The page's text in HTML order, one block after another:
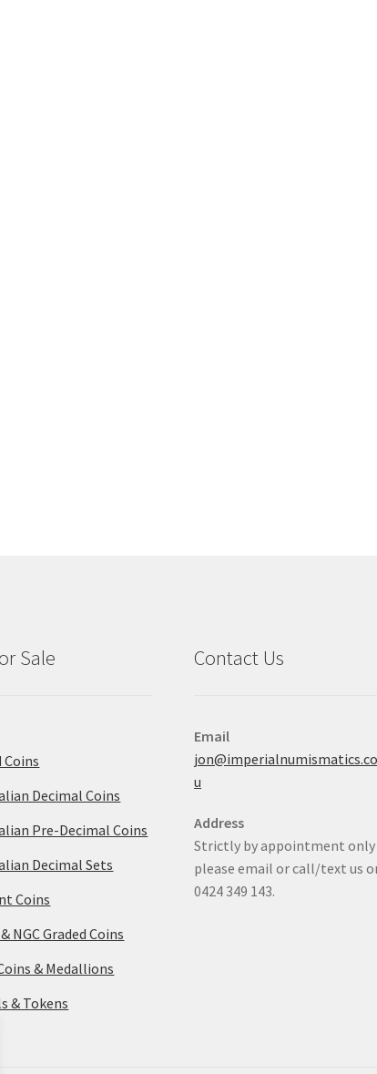
Sale
Coins
Decimal Coins
Pre-Decimal Coins
Decimal Sets
Coins
& NGC Graded Coins
& Medallions
& Tokens
Contact Us
Email
u
Address
Strictly by appointment only
please email or call/text us
0424 349 143.